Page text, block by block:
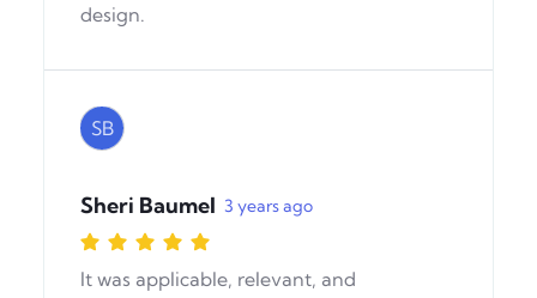
design.
SB
Sheri Baumel 3 years ago
It was applicable, relevant, and